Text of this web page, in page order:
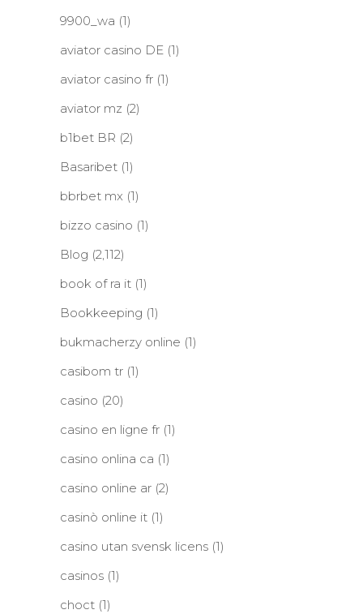
9900_wa (1)
aviator casino DE (1)
aviator casino fr (1)
aviator mz (2)
b1bet BR (2)
Basaribet (1)
bbrbet mx (1)
bizzo casino (1)
Blog (2,112)
book of ra it (1)
Bookkeeping (1)
bukmacherzy online (1)
casibom tr (1)
casino (20)
casino en ligne fr (1)
casino onlina ca (1)
casino online ar (2)
casinò online it (1)
casino utan svensk licens (1)
casinos (1)
choct (1)